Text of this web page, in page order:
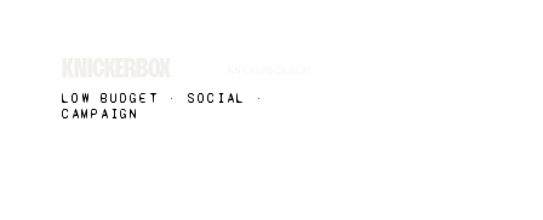
LOW BUDGET · SOCIAL ·
CAMPAIGN